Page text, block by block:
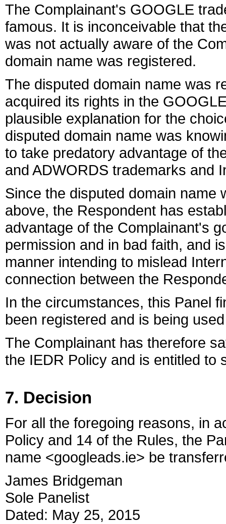
The Complainant's GOOGLE
famous. It is inconceivable that
was not actually aware of the
domain name was registered.
The disputed domain name was
acquired its rights in the
plausible explanation for the
disputed domain name was
to take predatory advantage of
and ADWORDS trademarks and
Since the disputed domain name
above, the Respondent has
advantage of the Complainant's
permission and in bad faith, and
manner intending to mislead
connection between the
In the circumstances, this Panel
been registered and is being
The Complainant has therefore
the IEDR Policy and is entitled to
7. Decision
For all the foregoing reasons, in
Policy and 14 of the Rules, the
name <googleads.ie> be
James Bridgeman
Sole Panelist
Dated: May 25, 2015